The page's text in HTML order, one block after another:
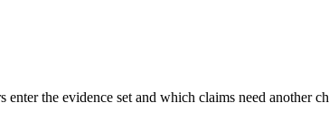
the evidence set and which claims need another